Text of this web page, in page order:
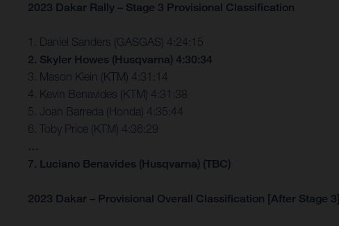
2023 Dakar Rally – Stage 3 Provisional Classification
1. Daniel Sanders (GASGAS) 4:24:15
2. Skyler Howes (Husqvarna) 4:30:34
3. Mason Klein (KTM) 4:31:14
4. Kevin Benavides (KTM) 4:31:38
5. Joan Barreda (Honda) 4:35:44
6. Toby Price (KTM) 4:36:29
…
7. Luciano Benavides (Husqvarna) (TBC)
2023 Dakar – Provisional Overall Classification [After Stage 3]